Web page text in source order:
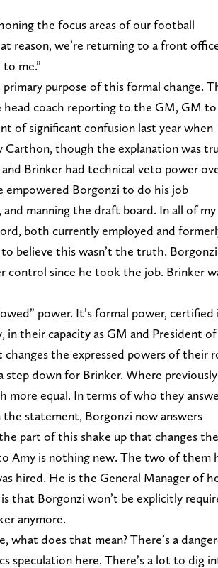
the focus areas of our football
reason, we’re returning to a front
me.”
purpose of this formal change.
head coach reporting to the GM, GM to
of significant confusion last year when
though the explanation was
Brinker had technical veto power
Borgonzi to do his job
manning the draft board. In all of my
both currently employed and
believe this wasn’t the truth.
since he took the job. Brinker
power. It’s formal power, certified
in their capacity as GM and President of
the expressed powers of their
step down for Brinker. Where previously
more equal. In terms of who they
the statement, Borgonzi now answers
part of this shake up that changes the
Amy is nothing new. The two of them
hired. He is the General Manager of
that Borgonzi won’t be explicitly
anymore.
what does that mean? There’s a
speculation here. There’s a lot to dig